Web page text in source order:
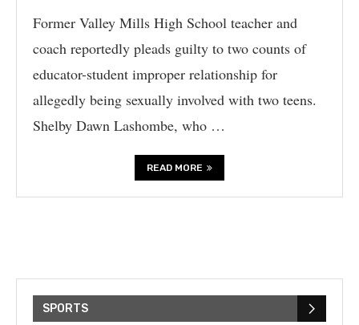
Former Valley Mills High School teacher and
coach reportedly pleads guilty to two counts of
educator-student improper relationship for
allegedly being sexually involved with two teens.
Shelby Dawn Lashombe, who …
READ MORE
SPORTS